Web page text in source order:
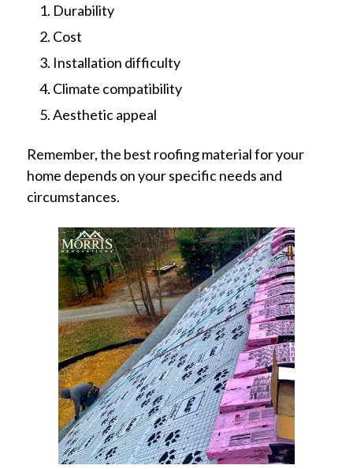
Durability
Cost
Installation difficulty
Climate compatibility
Aesthetic appeal
Remember, the best roofing material for your
home depends on your specific needs and
circumstances.